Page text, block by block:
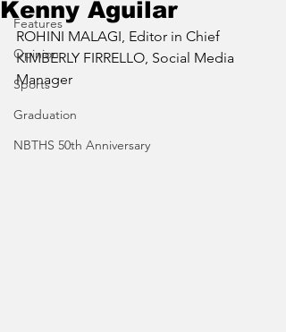
Features
Opinion
Sports
Graduation
NBTHS 50th Anniversary
Kenny Aguilar
ROHINI MALAGI, Editor in Chief
KIMBERLY FIRRELLO, Social Media
Manager